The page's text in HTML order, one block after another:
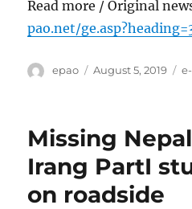
Read more / Original
pao.net/
Author
epao
Posted
August 5, 2019
Missing
Irang PartI
on roadside